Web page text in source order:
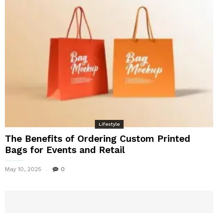
Lifestyle
The Benefits of Ordering Custom Printed
Bags for Events and Retail
May 10, 2025 0